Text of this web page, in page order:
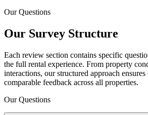
Our Questions
Our Survey Structure
Each review section contains specific
the full rental experience. From property
interactions, our structured approach
comparable feedback across all properties.
Our Questions